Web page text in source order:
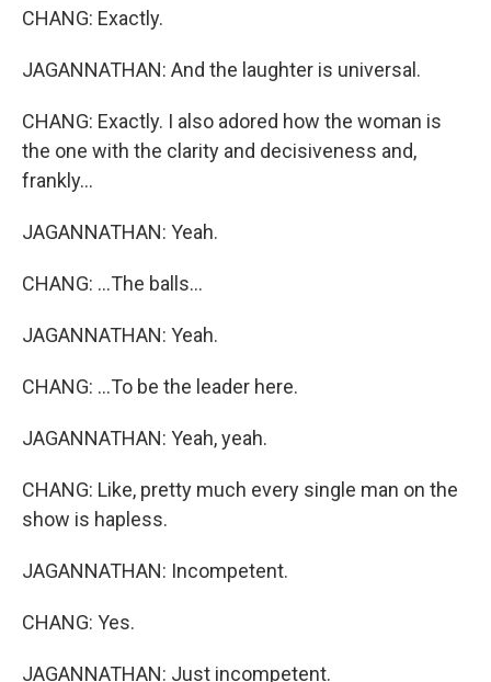
CHANG: Exactly.
JAGANNATHAN: And the laughter is universal.
CHANG: Exactly. I also adored how the woman is
the one with the clarity and decisiveness and,
frankly...
JAGANNATHAN: Yeah.
CHANG: ...The balls...
JAGANNATHAN: Yeah.
CHANG: ...To be the leader here.
JAGANNATHAN: Yeah, yeah.
CHANG: Like, pretty much every single man on the
show is hapless.
JAGANNATHAN: Incompetent.
CHANG: Yes.
JAGANNATHAN: Just incompetent.